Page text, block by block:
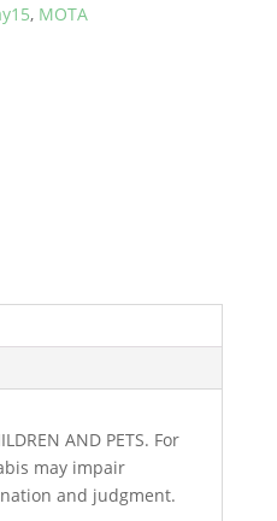
, MOTA
AND PETS. For
may impair
and judgment.